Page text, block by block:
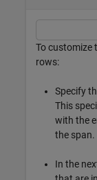
To customize
rows:
Specify
This
with the
the span.
In the